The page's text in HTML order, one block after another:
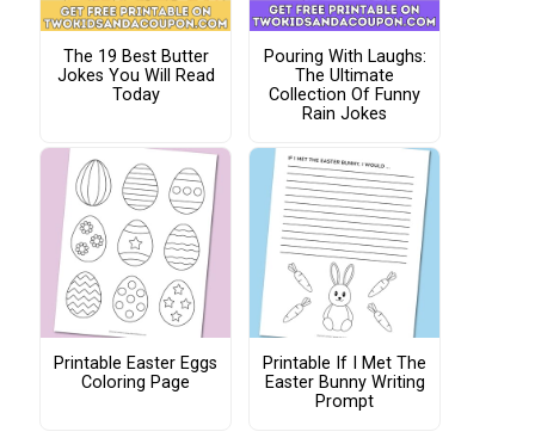
The 19 Best Butter
Jokes You Will Read
Today
Pouring With Laughs:
The Ultimate
Collection Of Funny
Rain Jokes
Printable Easter Eggs
Coloring Page
Printable If I Met The
Easter Bunny Writing
Prompt